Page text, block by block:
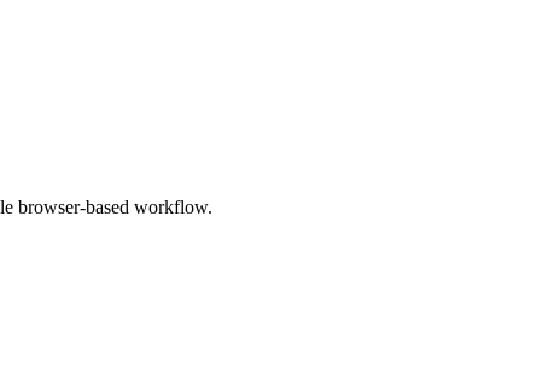
browser-based workflow.